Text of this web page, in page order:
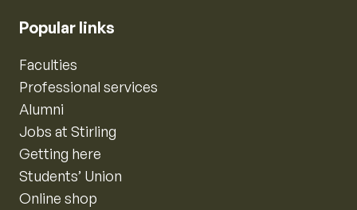
Popular links
Faculties
Professional services
Alumni
Jobs at Stirling
Getting here
Students’ Union
Online shop